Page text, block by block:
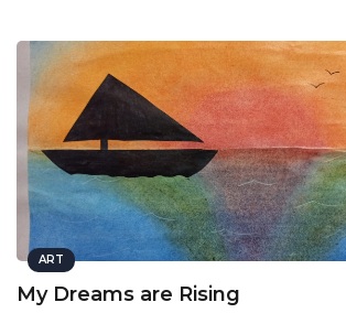
ART
My Dreams are Rising